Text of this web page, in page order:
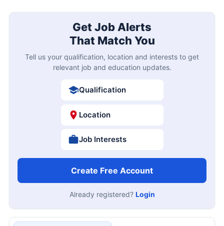
Get Job Alerts
That Match You
Tell us your qualification, location and interests to get
relevant job and education updates.
Qualification
Location
Job Interests
Create Free Account
Already registered? Login